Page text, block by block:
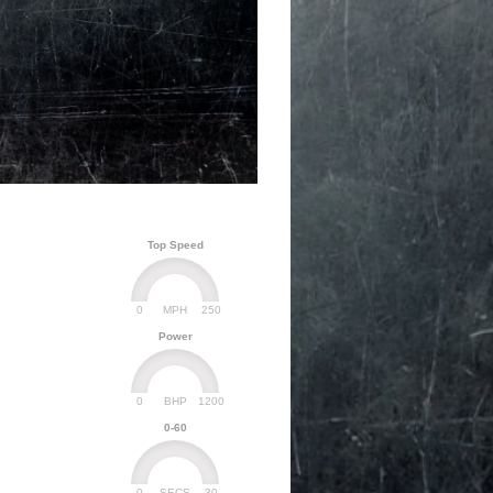
Top Speed
MPH
0 250
Power
BHP
0 1200
0-60